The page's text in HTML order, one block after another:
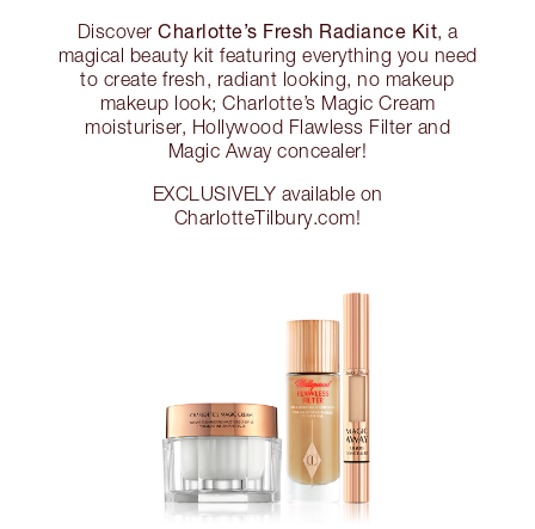
Discover Charlotte’s Fresh Radiance Kit, a
magical beauty kit featuring everything you need
to create fresh, radiant looking, no makeup
makeup look; Charlotte’s Magic Cream
moisturiser, Hollywood Flawless Filter and
Magic Away concealer!
EXCLUSIVELY available on
CharlotteTilbury.com!